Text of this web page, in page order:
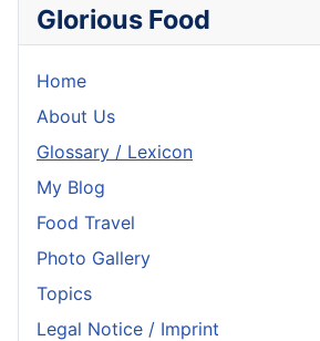
Glorious Food
Home
About Us
Glossary / Lexicon
My Blog
Food Travel
Photo Gallery
Topics
Legal Notice / Imprint